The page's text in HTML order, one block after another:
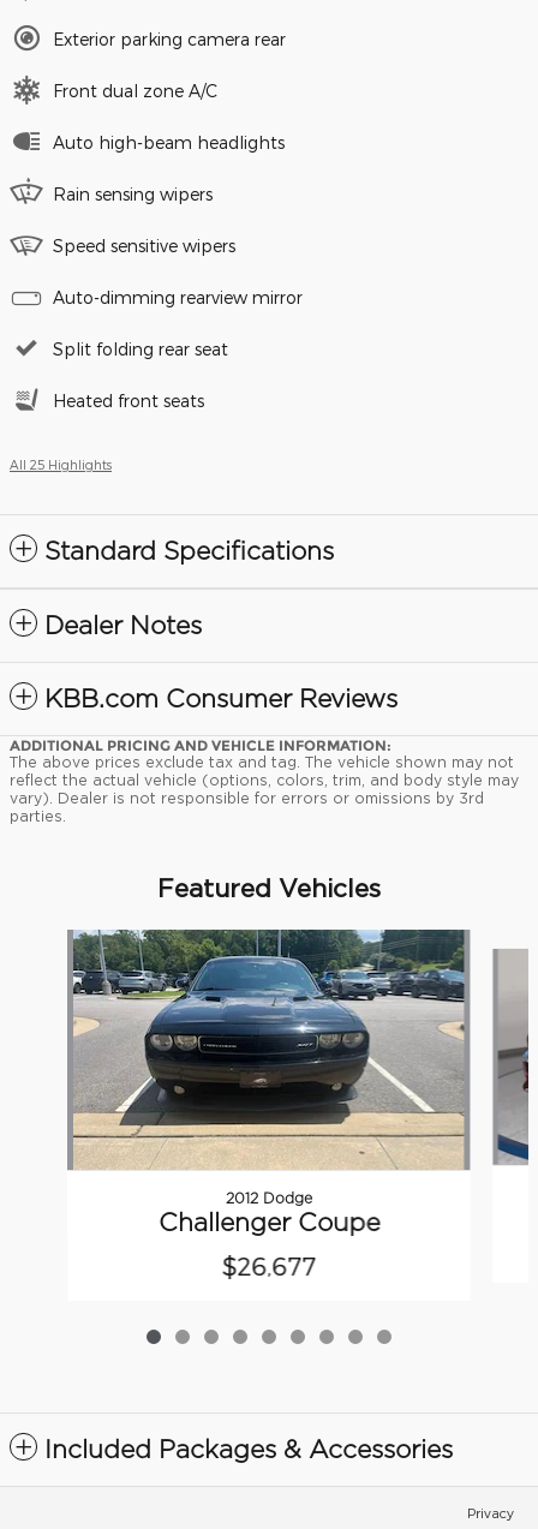
Exterior parking camera rear
Front dual zone A/C
Auto high-beam headlights
Rain sensing wipers
Speed sensitive wipers
Auto-dimming rearview mirror
Split folding rear seat
Heated front seats
All 25 Highlights
Standard Specifications
Dealer Notes
KBB.com Consumer Reviews
ADDITIONAL PRICING AND VEHICLE INFORMATION:
The above prices exclude tax and tag. The vehicle shown may not
reflect the actual vehicle (options, colors, trim, and body style may
vary). Dealer is not responsible for errors or omissions by 3rd
parties.
Featured Vehicles
Slide 1 of 9
2012 Dodge
Challenger Coupe
$26,677
Included Packages & Accessories
Privacy